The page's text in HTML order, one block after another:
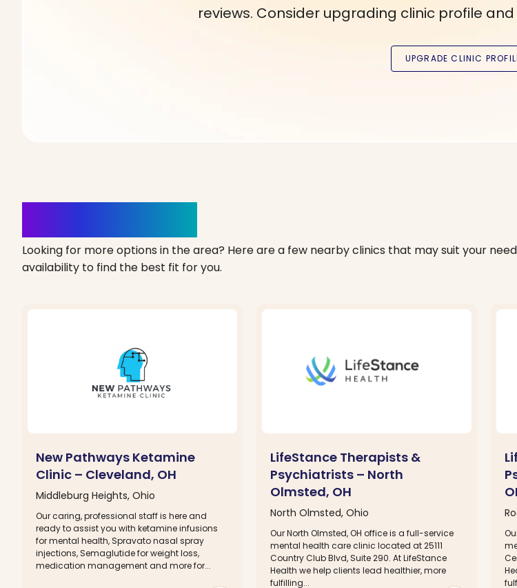
reviews. Consider upgrading clinic profile
Looking for more options in the area? Here are a few nearby clinics that may suit your
availability to find the best fit for you.
New Pathways Ketamine
Clinic – Cleveland, OH
Middleburg Heights, Ohio
Our caring, professional staff is here and
ready to assist you with ketamine infusions
for mental health, Spravato nasal spray
injections, Semaglutide for weight loss,
medication management and more for...
LifeStance Therapists &
Psychiatrists – North
Olmsted, OH
North Olmsted, Ohio
Our North Olmsted, OH office is a full-service
mental health care clinic located at 25111
Country Club Blvd, Suite 290. At LifeStance
Health we help clients lead healthier, more
fulfilling...